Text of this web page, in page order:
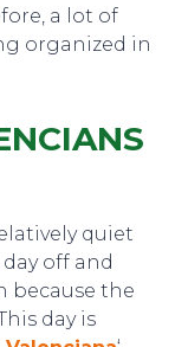
a lot of
organized in
quiet
off and
because the
day is